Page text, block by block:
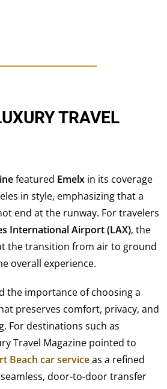
TRAVEL
featured Emelx in its coverage
in style, emphasizing that a
end at the runway. For travelers
International Airport (LAX), the
the transition from air to ground
overall experience.
the importance of choosing a
preserves comfort, privacy, and
For destinations such as
Travel Magazine pointed to
Beach car serviceas a refined
door-to-door transfer